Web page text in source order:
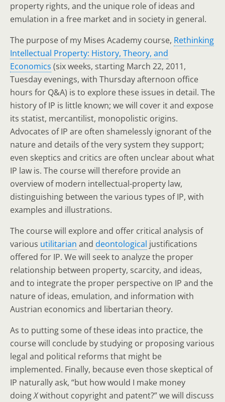
property rights, and the unique role of ideas and
emulation in a free market and in society in general.
The purpose of my Mises Academy course, Rethinking
Intellectual Property: History, Theory, and
Economics (six weeks, starting March 22, 2011,
Tuesday evenings, with Thursday afternoon office
hours for Q&A) is to explore these issues in detail. The
history of IP is little known; we will cover it and expose
its statist, mercantilist, monopolistic origins.
Advocates of IP are often shamelessly ignorant of the
nature and details of the very system they support;
even skeptics and critics are often unclear about what
IP law is. The course will therefore provide an
overview of modern intellectual-property law,
distinguishing between the various types of IP, with
examples and illustrations.
The course will explore and offer critical analysis of
various utilitarian and deontological justifications
offered for IP. We will seek to analyze the proper
relationship between property, scarcity, and ideas,
and to integrate the proper perspective on IP and the
nature of ideas, emulation, and information with
Austrian economics and libertarian theory.
As to putting some of these ideas into practice, the
course will conclude by studying or proposing various
legal and political reforms that might be
implemented. Finally, because even those skeptical of
IP naturally ask, “but how would I make money
doingXwithout copyright and patent?” we will discuss